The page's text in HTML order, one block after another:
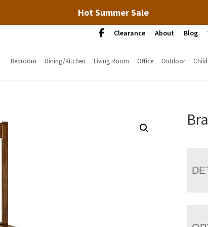
Hot Summer Sale
Clearance About Blog
Bedroom Dining/Kitchen Living Room Office Outdoor